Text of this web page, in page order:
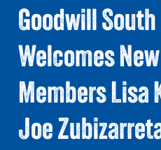
Goodwill
Welcomes
Members Lisa
Joe